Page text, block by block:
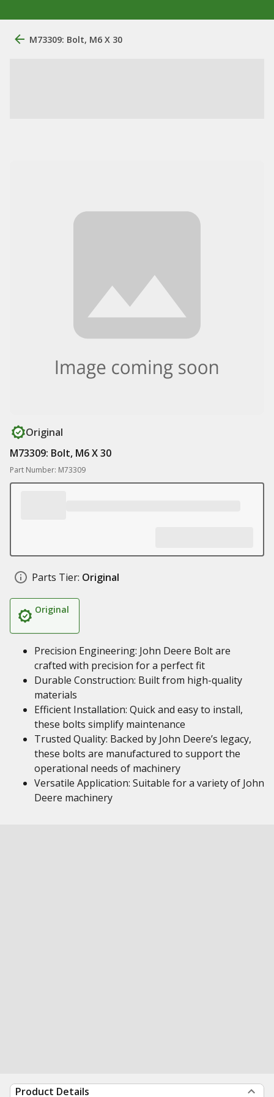
M73309: Bolt, M6 X 30
Original
M73309: Bolt, M6 X 30
Part Number: M73309
Parts Tier: Original
Original
Precision Engineering: John Deere Bolt are
crafted with precision for a perfect fit
Durable Construction: Built from high-quality
materials
Efficient Installation: Quick and easy to install,
these bolts simplify maintenance
Trusted Quality: Backed by John Deere’s legacy,
these bolts are manufactured to support the
operational needs of machinery
Versatile Application: Suitable for a variety of John
Deere machinery
Product Details